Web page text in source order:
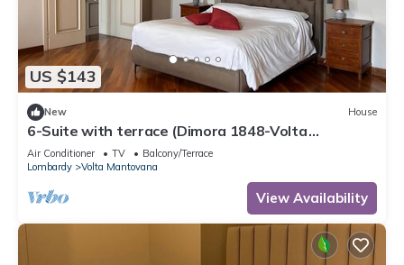
US $143
New House
6-Suite with terrace (Dimora 1848-Volta
Mantovana)
Air Conditioner TV
Balcony/Terrace
Lombardy
Volta Mantovana
View Availability